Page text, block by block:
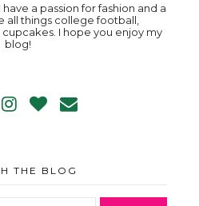
have a passion for fashion and a
all things college football,
I hope you enjoy my
blog!
THE BLOG